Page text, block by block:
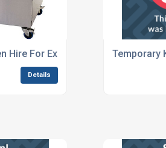
Hire For Exhibitions
Details
Temporary